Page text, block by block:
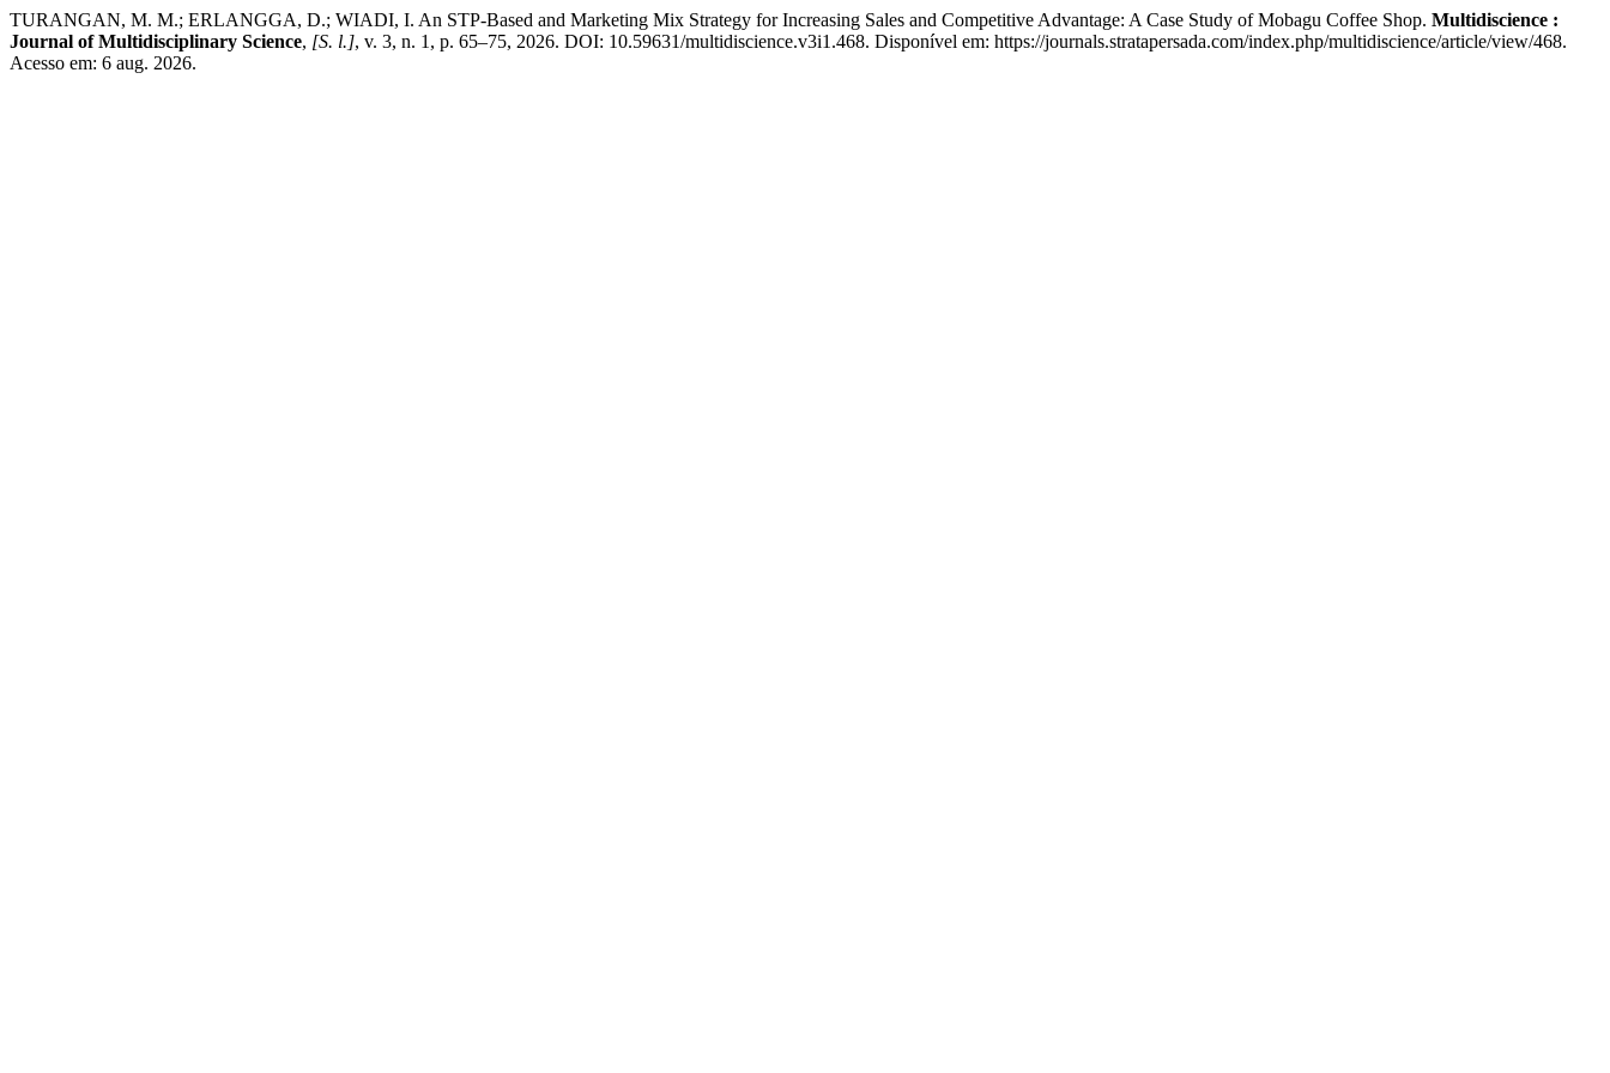
TURANGAN, M. M.; ERLANGGA, D.; WIADI, I. An STP-Based and Marketing Mix Strategy for Increasing Sales and Competitive Advantage: A Case Study of Mobagu Coffee Shop. Multidiscience :
Journal of Multidisciplinary Science, [S. l.], v. 3, n. 1, p. 65–75, 2026. DOI: 10.59631/multidiscience.v3i1.468. Disponível em: https://journals.stratapersada.com/index.php/multidiscience/article/view/468.
Acesso em: 6 aug. 2026.